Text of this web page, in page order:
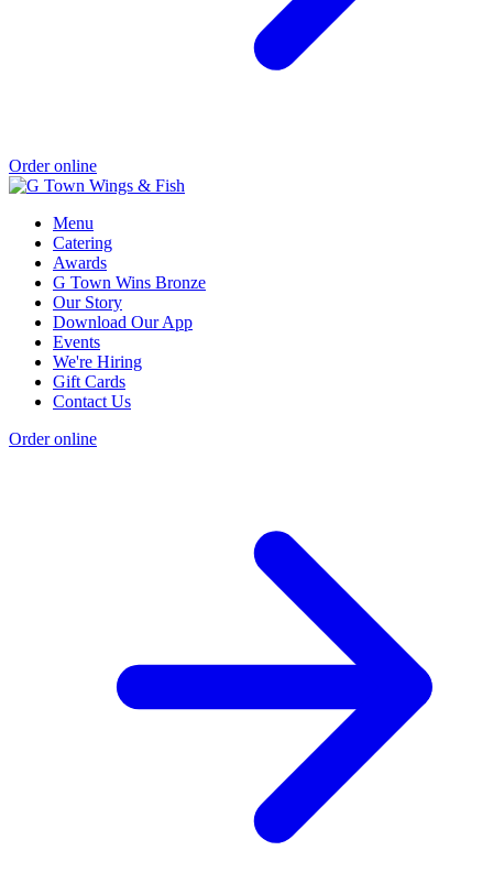
Order online
Menu
Catering
Awards
G Town Wins Bronze
Our Story
Download Our App
Events
We're Hiring
Gift Cards
Contact Us
Order online